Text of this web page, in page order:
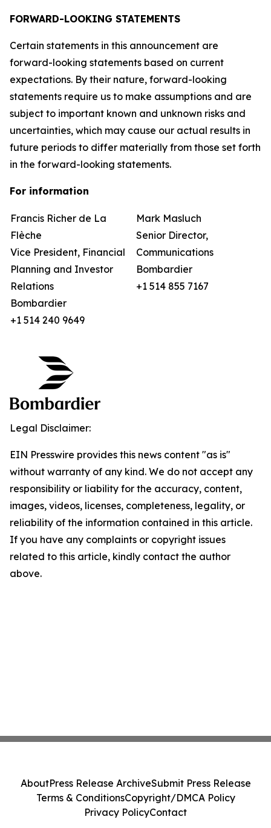
FORWARD-LOOKING STATEMENTS
Certain statements in this announcement are
forward-looking statements based on current
expectations. By their nature, forward-looking
statements require us to make assumptions and are
subject to important known and unknown risks and
uncertainties, which may cause our actual results in
future periods to differ materially from those set forth
in the forward-looking statements.
For information
Francis Richer de La
Flèche
Vice President, Financial
Planning and Investor
Relations
Bombardier
+1 514 240 9649
Mark Masluch
Senior Director,
Communications
Bombardier
+1 514 855 7167
Legal Disclaimer:
EIN Presswire provides this news content "as is"
without warranty of any kind. We do not accept any
responsibility or liability for the accuracy, content,
images, videos, licenses, completeness, legality, or
reliability of the information contained in this article.
If you have any complaints or copyright issues
related to this article, kindly contact the author
above.
AboutPress Release ArchiveSubmit Press Release
Terms & ConditionsCopyright/DMCA Policy
Privacy PolicyContact